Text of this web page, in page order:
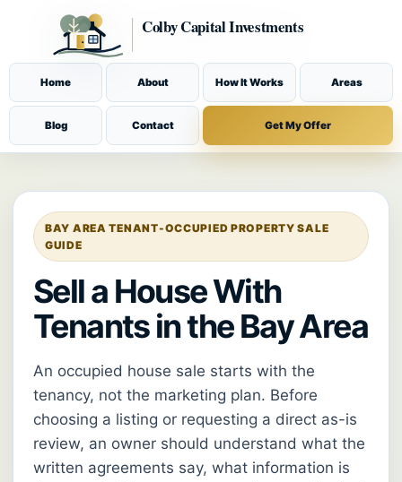
Home About How It Works Areas
Blog Contact Get My Offer
BAY AREA TENANT-OCCUPIED PROPERTY SALE
GUIDE
Sell a House With
Tenants in the Bay Area
An occupied house sale starts with the
tenancy, not the marketing plan. Before
choosing a listing or requesting a direct as-is
review, an owner should understand what the
written agreements say, what information is